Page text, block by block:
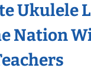
Ukulele
Nation